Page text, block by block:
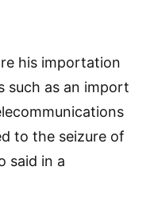
his importation
such as an import
to the seizure of
said in a